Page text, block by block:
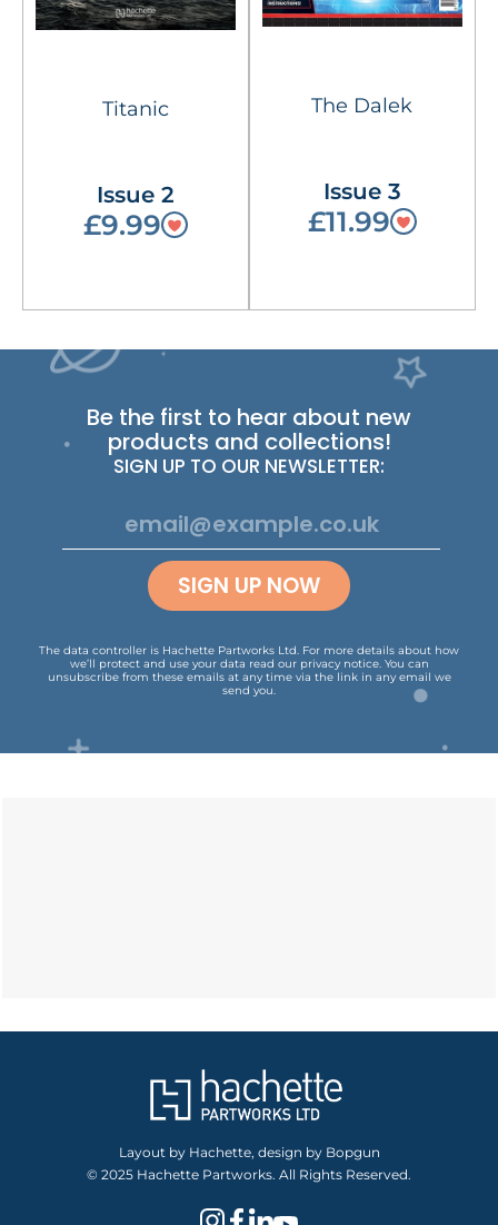
Titanic
Issue 2
£9.99
The Dalek
Issue 3
£11.99
Be the first to hear about new
products and collections!
SIGN UP TO OUR NEWSLETTER:
SIGN UP NOW
The data controller is Hachette Partworks Ltd. For more details about how
we’ll protect and use your data read our privacy notice. You can
unsubscribe from these emails at any time via the link in any email we
send you.
Layout by Hachette, design by Bopgun
© 2025 Hachette Partworks. All Rights Reserved.